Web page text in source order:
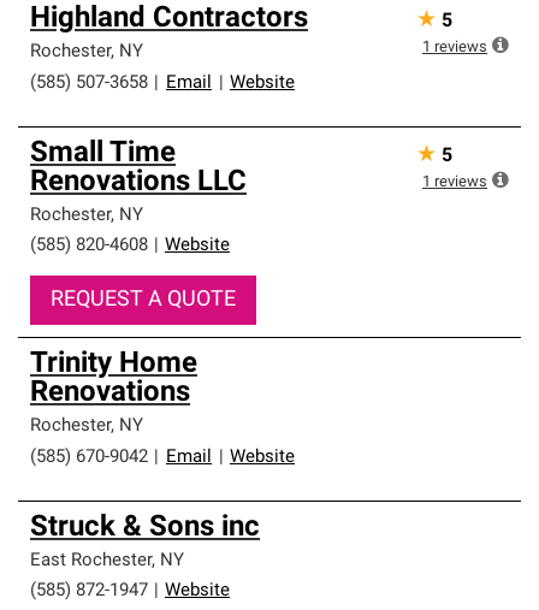
Highland Contractors
Rochester, NY
(585) 507-3658
Email Website
★ 5
1 reviews
Small Time
Renovations LLC
Rochester, NY
(585) 820-4608
Website
REQUEST A QUOTE
★ 5
1 reviews
Trinity Home
Renovations
Rochester, NY
(585) 670-9042
Email Website
Struck & Sons inc
East Rochester, NY
(585) 872-1947
Website